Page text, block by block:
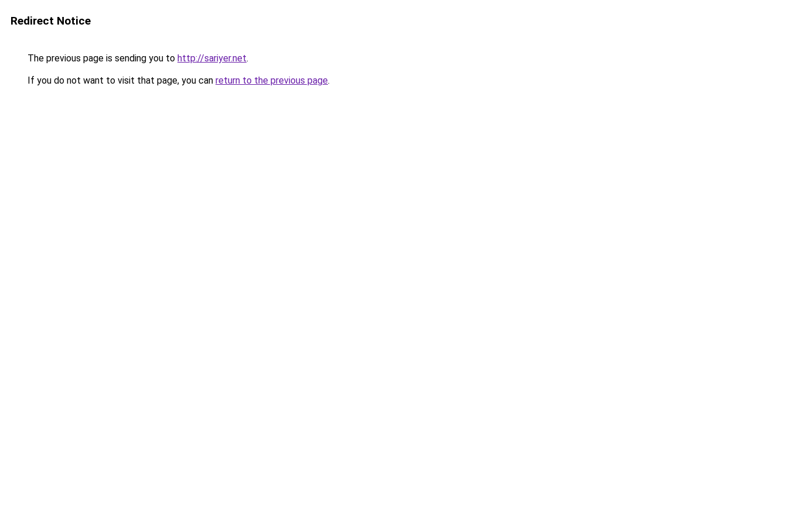
Redirect Notice
The previous page is sending you to http://sariyer.net.
If you do not want to visit that page, you can return to the previous page.